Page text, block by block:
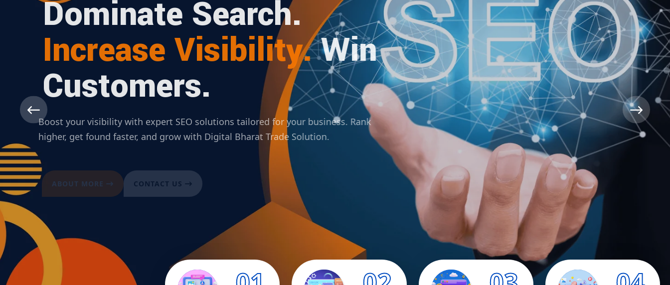
Dominate Search.
Increase Visibility.Win
Customers.
Boost your visibility with expert SEO solutions tailored for your business. Rank
higher, get found faster, and grow with Digital Bharat Trade Solution.